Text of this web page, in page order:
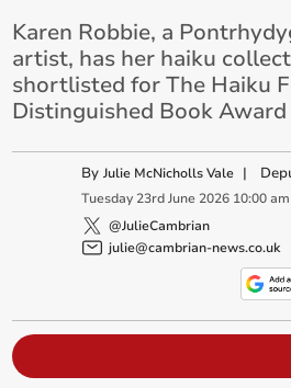
Karen Robbie, a
artist, has her haiku
shortlisted for The Haiku
Distinguished Book
ByJulie McNicholls Vale |
Tuesday 23rd June 2026 10:00 am
@JulieCambrian
julie@cambrian-news.co.uk